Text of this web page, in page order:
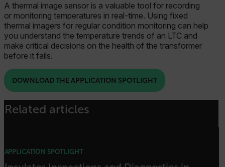
A thermal image sensor is a valuable tool for recording
or monitoring temperatures in real-time. Using fixed
thermal imagers for regular condition monitoring can help
you understand the temperature trends of an LTC and
make critical decisions on the health of the transformer
before it fails.
DOWNLOAD THE APPLICATION SPOTLIGHT
Related articles
APPLICATION SPOTLIGHT